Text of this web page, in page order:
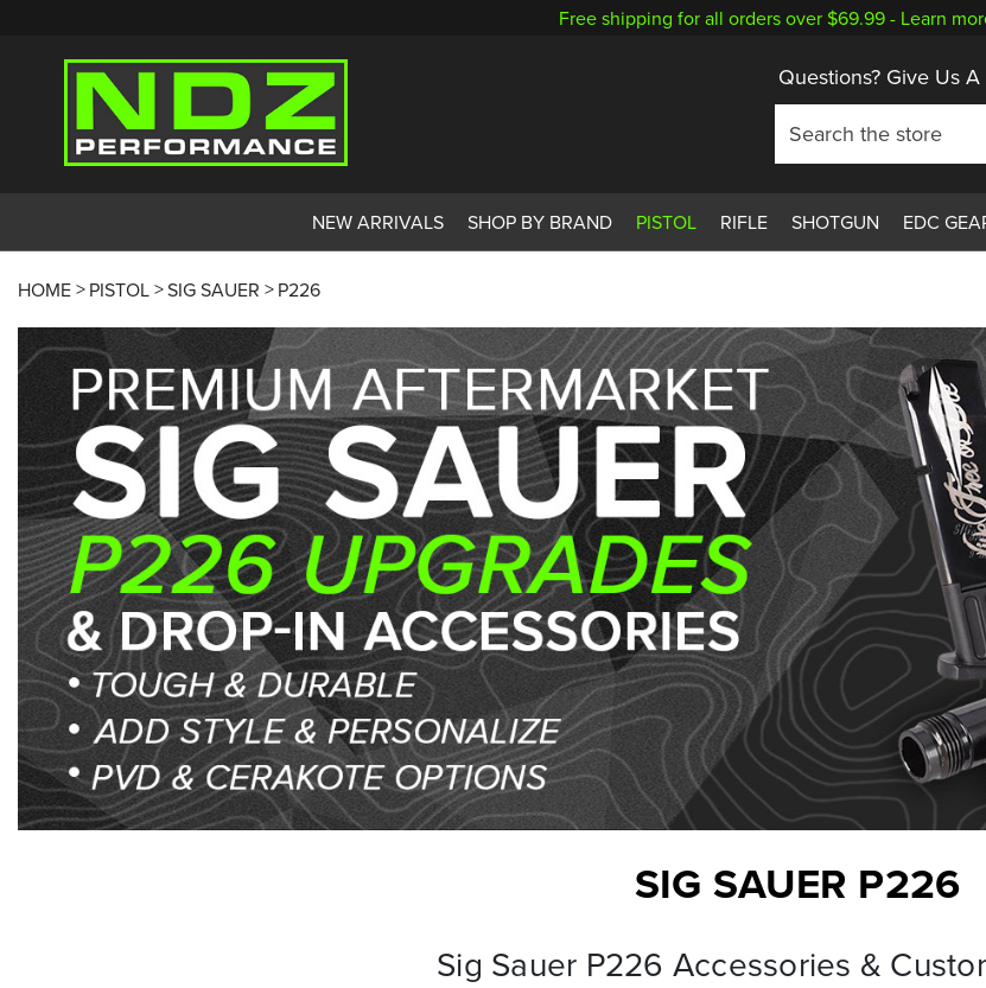
Free shipping for all orders over $69.99 - Learn
Questions? Give Us A
NEW ARRIVALS SHOP BY BRAND PISTOL RIFLE SHOTGUN EDC
HOME PISTOL SIG SAUER P226
SIG SAUER P226
Sig Sauer P226 Accessories &